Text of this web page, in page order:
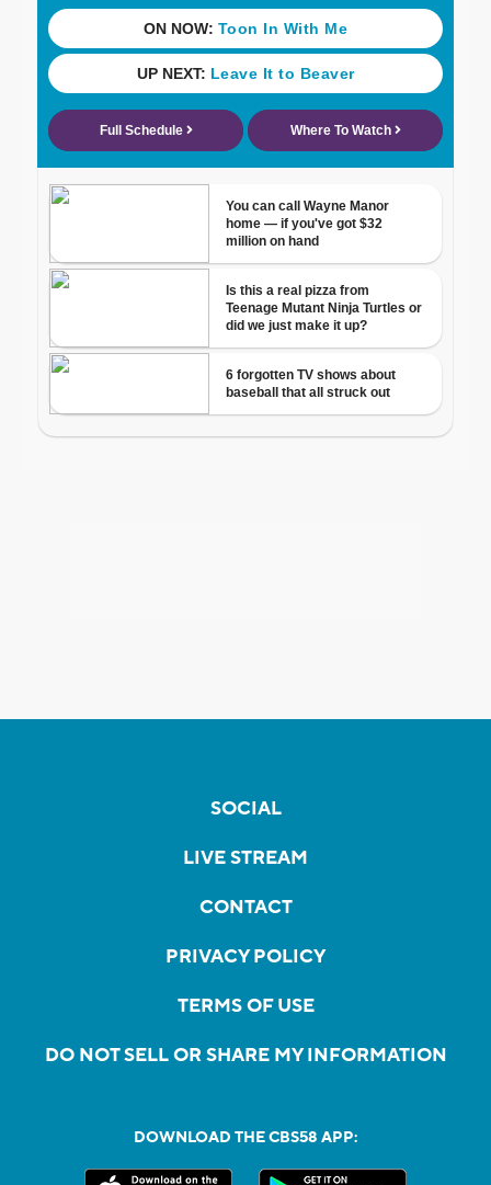
SOCIAL
LIVE STREAM
CONTACT
PRIVACY POLICY
TERMS OF USE
DO NOT SELL OR SHARE MY INFORMATION
DOWNLOAD THE CBS58 APP: